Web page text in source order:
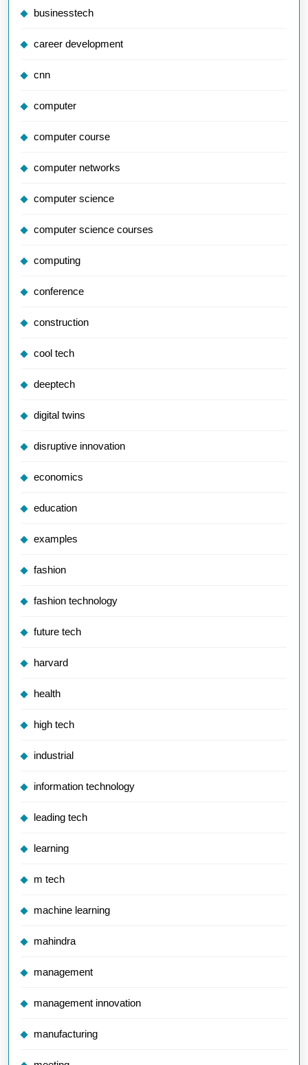
businesstech
career development
cnn
computer
computer course
computer networks
computer science
computer science courses
computing
conference
construction
cool tech
deeptech
digital twins
disruptive innovation
economics
education
examples
fashion
fashion technology
future tech
harvard
health
high tech
industrial
information technology
leading tech
learning
m tech
machine learning
mahindra
management
management innovation
manufacturing